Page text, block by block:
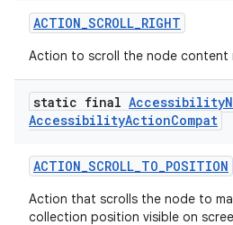
ACTION_SCROLL_RIGHT
Action to scroll the node content
static final Accessibility
AccessibilityActionCompat
ACTION_SCROLL_TO_POSITION
Action that scrolls the node to
collection position visible on